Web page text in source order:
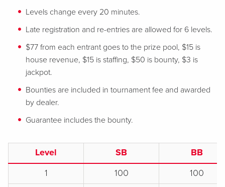
Levels change every 20 minutes.
Late registration and re-entries are allowed for 6 levels.
$77 from each entrant goes to the prize pool, $15 is
house revenue, $15 is staffing, $50 is bounty, $3 is
jackpot.
Bounties are included in tournament fee and awarded
by dealer.
Guarantee includes the bounty.
Level SB
BB
1
100
100